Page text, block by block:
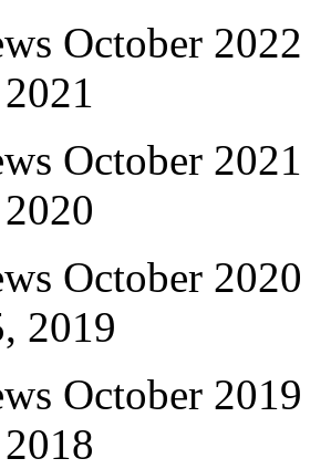
October 2022
October 2021
October 2020
2019
October 2019